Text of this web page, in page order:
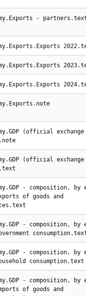
-
(official exchange
(official exchange
- composition, by
of goods and
- composition, by
- composition, by
consumption.text
- composition, by
of goods and